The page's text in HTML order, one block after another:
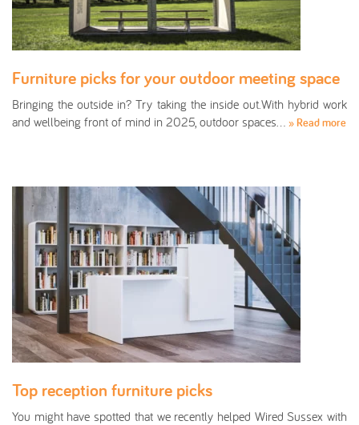
Furniture picks for your outdoor meeting space
Bringing the outside in? Try taking the inside out.With hybrid work
and wellbeing front of mind in 2025, outdoor spaces… » Read more
Top reception furniture picks
You might have spotted that we recently helped Wired Sussex with